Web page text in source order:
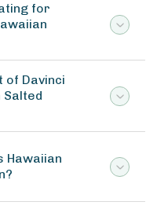
for
of Davinci
Salted
Hawaiian